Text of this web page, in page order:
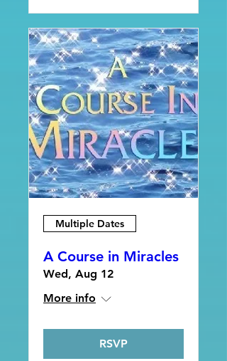
Multiple Dates
A Course in Miracles
Wed, Aug 12
More info
RSVP